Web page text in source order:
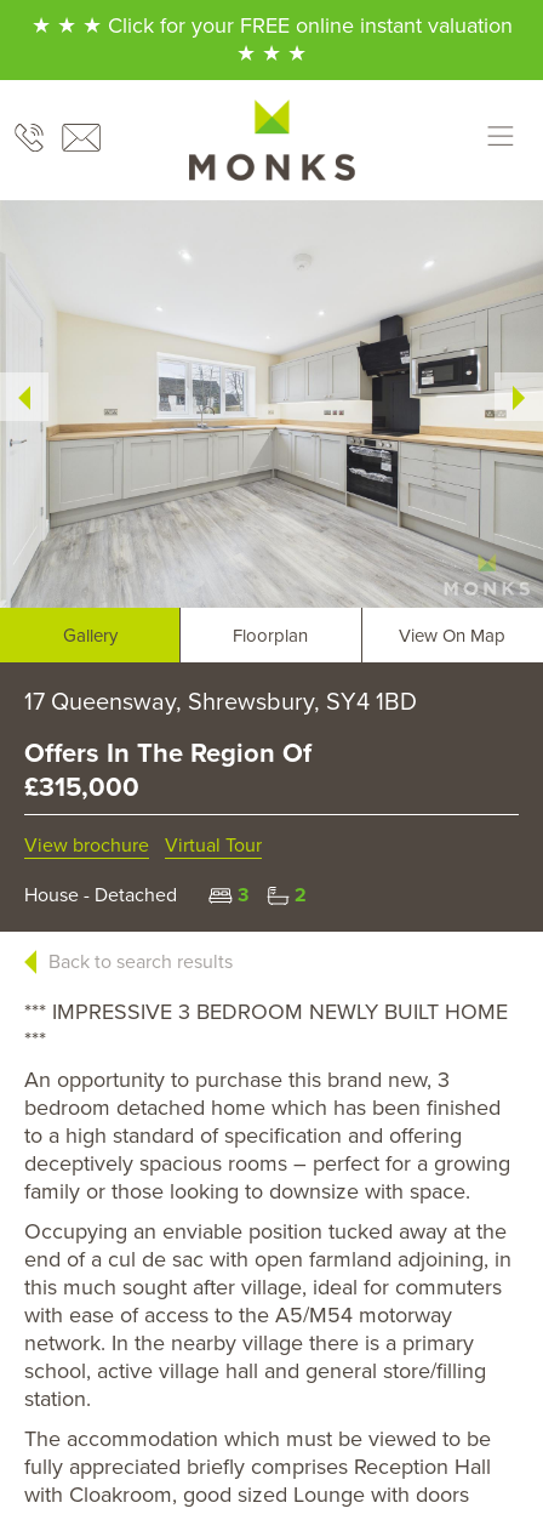
★ ★ ★ Click for your FREE online instant valuation
★ ★ ★
Gallery Floorplan View On Map
17 Queensway, Shrewsbury, SY4 1BD
Offers In The Region Of
£315,000
View brochure Virtual Tour
House - Detached 3 2
Back to search results
*** IMPRESSIVE 3 BEDROOM NEWLY BUILT HOME
***
An opportunity to purchase this brand new, 3
bedroom detached home which has been finished
to a high standard of specification and offering
deceptively spacious rooms – perfect for a growing
family or those looking to downsize with space.
Occupying an enviable position tucked away at the
end of a cul de sac with open farmland adjoining, in
this much sought after village, ideal for commuters
with ease of access to the A5/M54 motorway
network. In the nearby village there is a primary
school, active village hall and general store/filling
station.
The accommodation which must be viewed to be
fully appreciated briefly comprises Reception Hall
with Cloakroom, good sized Lounge with doors